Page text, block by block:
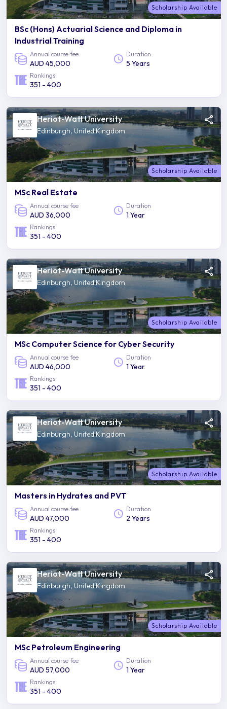
Scholarship Available
BSc (Hons) Actuarial Science and Diploma in
Industrial Training
Annual course fee
AUD 45,000
Duration
5 Years
Rankings
351 - 400
Heriot-Watt University
Edinburgh, United Kingdom
Scholarship Available
MSc Real Estate
Annual course fee
AUD 36,000
Duration
1 Year
Rankings
351 - 400
Heriot-Watt University
Edinburgh, United Kingdom
Scholarship Available
MSc Computer Science for Cyber Security
Annual course fee
AUD 46,000
Duration
1 Year
Rankings
351 - 400
Heriot-Watt University
Edinburgh, United Kingdom
Scholarship Available
Masters in Hydrates and PVT
Annual course fee
AUD 47,000
Duration
2 Years
Rankings
351 - 400
Heriot-Watt University
Edinburgh, United Kingdom
Scholarship Available
MSc Petroleum Engineering
Annual course fee
AUD 57,000
Duration
1 Year
Rankings
351 - 400